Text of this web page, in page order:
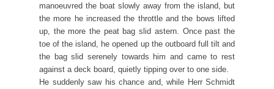
manoeuvred the boat slowly away from the island, but
the more he increased the throttle and the bows lifted
up, the more the peat bag slid astern. Once past the
toe of the island, he opened up the outboard full tilt and
the bag slid serenely towards him and came to rest
against a deck board, quietly tipping over to one side.
He suddenly saw his chance and, while Herr Schmidt